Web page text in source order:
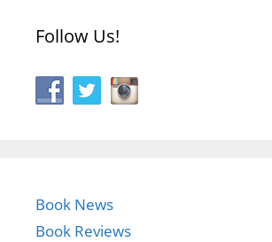
Follow Us!
Book News
Book Reviews